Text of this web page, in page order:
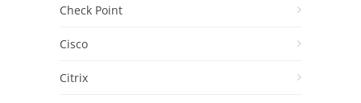
Check Point
Cisco
Citrix